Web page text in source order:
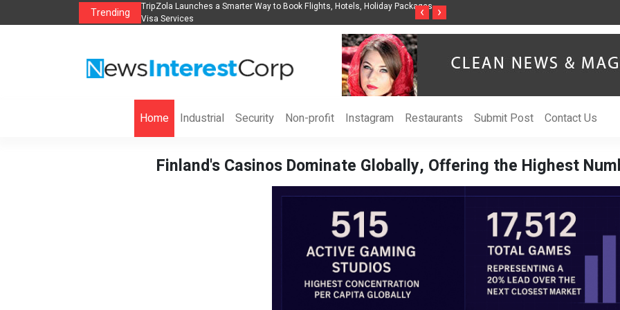
Trending
2026： Lead Industry Innovation TripZola Launches a Smarter Way to Book Flights, Hotels, Holiday Packages -
Visa Services
Steven Jones Releases The Intelligent
‹ ›
Home Industrial Security Non-profit Instagram Restaurants Submit Post Contact Us
Finland's Casinos Dominate Globally, Offering the Highest